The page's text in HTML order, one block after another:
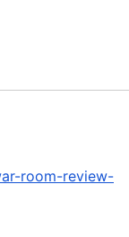
room-review-